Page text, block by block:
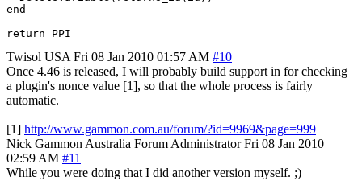
end
return PPI
Twisol USA Fri 08 Jan 2010 01:57 AM #10
Once 4.46 is released, I will probably build support in for checking
a plugin's nonce value [1], so that the whole process is fairly
automatic.
[1] http://www.gammon.com.au/forum/?id=9969&page=999
Nick Gammon Australia Forum Administrator Fri 08 Jan 2010
02:59 AM #11
While you were doing that I did another version myself. ;)